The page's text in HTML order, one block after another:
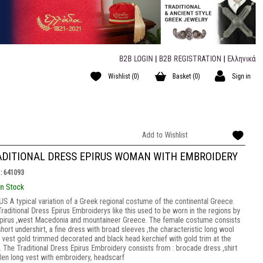
B2B LOGIN | B2B REGISTRATION | Ελληνικά
Sign in
Basket(0)
Wishlist(0)
Add to Wishlist
DRESS EPIRUS WOMAN WITH EMBROIDERY
641093
Stock
A typical variation of a Greek regional costume of the continental Greece.
Dress Epirus Embroiderys like this used to be worn in the regions by
,west Macedonia and mountaineer Greece. The female costume consists
undershirt, a fine dress with broad sleeves ,the characteristic long wool
vest gold trimmed decorated and black head kerchief with gold trim at the
The Traditional Dress Epirus Embroidery consists from : brocade dress ,shirt
long vest with embroidery, headscarf